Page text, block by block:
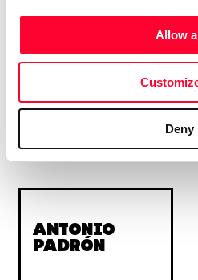
Allow
Deny
expresadas en relatos cortos,
Antonio
Padrón